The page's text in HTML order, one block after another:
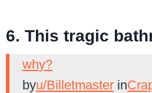
6. This tragic
why?
byu/Billetmaster in